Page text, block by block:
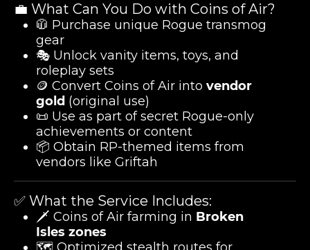
💼 What Can You Do with Coins of Air?
🧥 Purchase unique Rogue transmog
gear
🎭 Unlock vanity items, toys, and
roleplay sets
🪙 Convert Coins of Air into vendor
gold (original use)
📜 Use as part of secret Rogue-only
achievements or content
📦 Obtain RP-themed items from
vendors like Griftah
✅ What the Service Includes:
🗡️ Coins of Air farming in Broken
Isles zones